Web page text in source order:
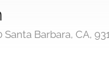
Santa Barbara, CA,